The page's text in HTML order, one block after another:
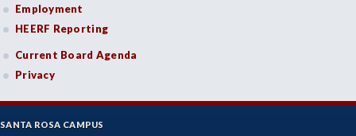
Employment
HEERF Reporting
Current Board Agenda
Privacy
SANTA ROSA CAMPUS